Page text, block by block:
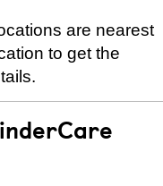
are nearest
to get the